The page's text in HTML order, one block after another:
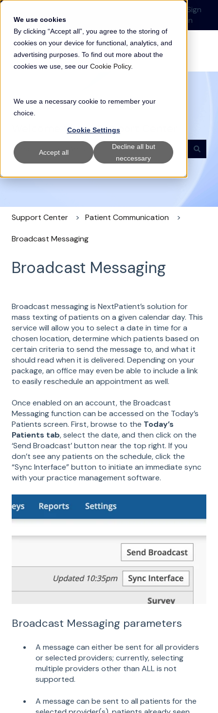
We use cookies
By clicking “Accept all”, you agree to the storing of
cookies on your device for functional, analytics, and
advertising purposes. To find out more about the
cookies we use, see our Cookie Policy.
We use a necessary cookie to remember your
choice.
Cookie Settings
Accept all
Decline all but
neccessary
Request
Sign
in
Welcome to our Support Center
There are no suggestions because the search field
Support Center Patient Communication
Broadcast Messaging
Broadcast Messaging
Broadcast messaging is NextPatient’s solution for
mass texting of patients on a given calendar day. This
service will allow you to select a date in time for a
chosen location, determine which patients based on
certain criteria to send the message to, and what it
should read when it is delivered. Depending on your
package, an office may even be able to include a link
to easily reschedule an appointment as well.
Once enabled on an account, the Broadcast
Messaging function can be accessed on the Today’s
Patients screen. First, browse to the Today’s
Patients tab, select the date, and then click on the
‘Send Broadcast’ button near the top right. If you
don’t see any patients on the schedule, click the
“Sync Interface” button to initiate an immediate sync
with your practice management software.
Broadcast Messaging parameters
A message can either be sent for all providers
or selected providers; currently, selecting
multiple providers other than ALL is not
supported.
A message can be sent to all patients for the